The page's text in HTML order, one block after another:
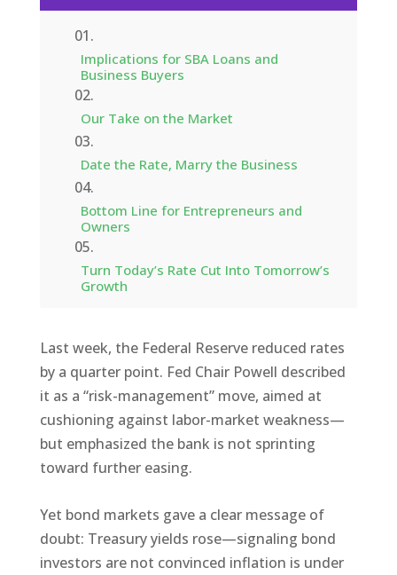
Implications for SBA Loans and
Business Buyers
Our Take on the Market
Date the Rate, Marry the Business
Bottom Line for Entrepreneurs and
Owners
Turn Today’s Rate Cut Into Tomorrow’s
Growth
Last week, the Federal Reserve reduced rates
by a quarter point. Fed Chair Powell described
it as a “risk-management” move, aimed at
cushioning against labor-market weakness—
but emphasized the bank is not sprinting
toward further easing.
Yet bond markets gave a clear message of
doubt: Treasury yields rose—signaling bond
investors are not convinced inflation is under